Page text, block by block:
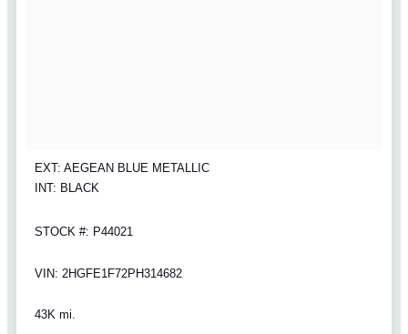
EXT: AEGEAN BLUE METALLIC
INT: BLACK
STOCK #: P44021
VIN: 2HGFE1F72PH314682
43K mi.